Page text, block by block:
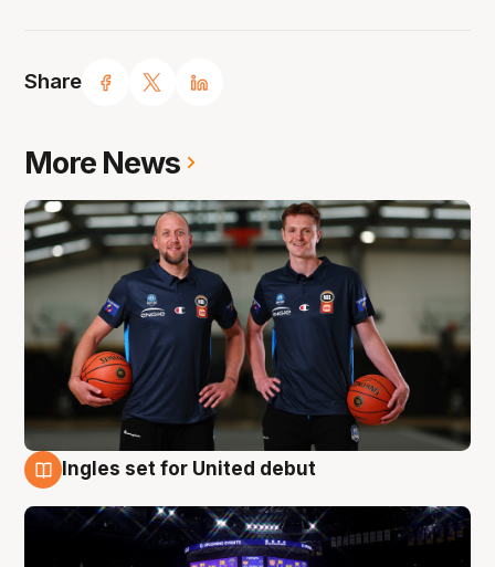
Share
More News
Ingles set for United debut